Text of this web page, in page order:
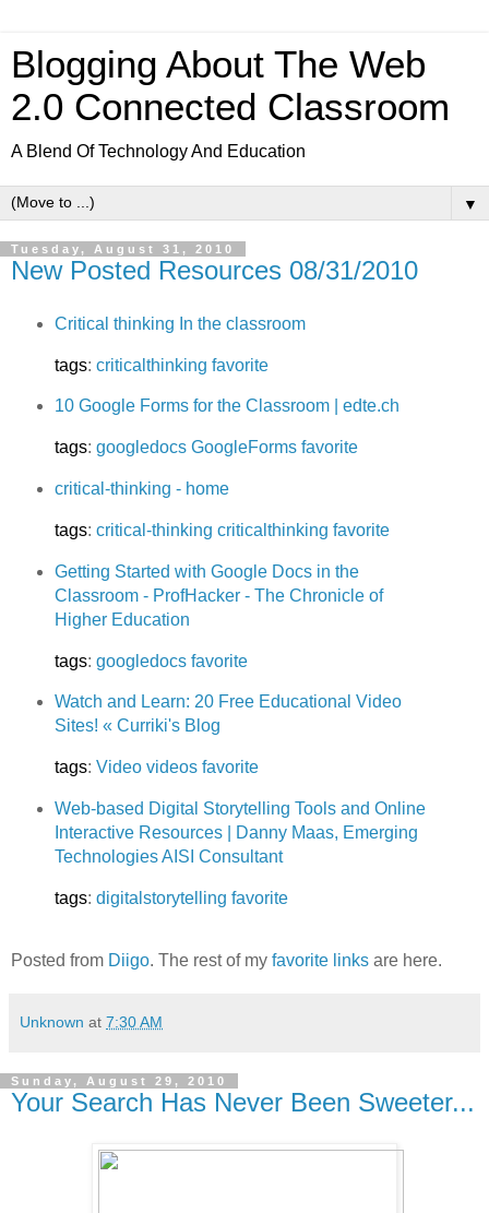
Blogging About The Web
2.0 Connected Classroom
A Blend Of Technology And Education
▼
Tuesday, August 31, 2010
New Posted Resources 08/31/2010
Critical thinking In the classroom
tags: criticalthinking favorite
10 Google Forms for the Classroom | edte.ch
tags: googledocs GoogleForms favorite
critical-thinking - home
tags: critical-thinking criticalthinking favorite
Getting Started with Google Docs in the
Classroom - ProfHacker - The Chronicle of
Higher Education
tags: googledocs favorite
Watch and Learn: 20 Free Educational Video
Sites! « Curriki's Blog
tags: Video videos favorite
Web-based Digital Storytelling Tools and Online
Interactive Resources | Danny Maas, Emerging
Technologies AISI Consultant
tags: digitalstorytelling favorite
Posted from Diigo. The rest of my favorite links are here.
Unknown at 7:30 AM
Sunday, August 29, 2010
Your Search Has Never Been Sweeter...